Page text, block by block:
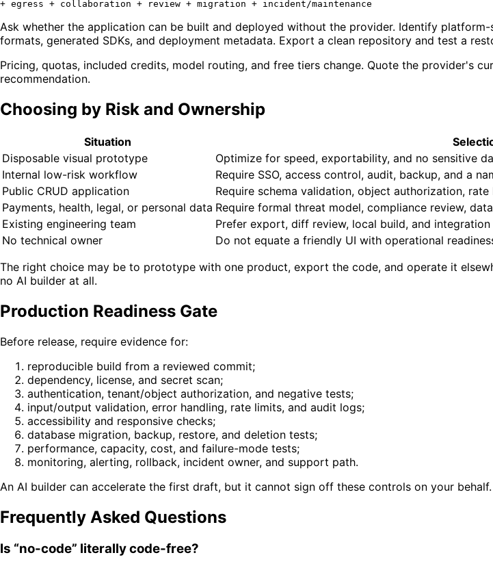
Ask whether the application can be built and deployed without the provider. Identify
formats, generated SDKs, and deployment metadata. Export a clean repository and test a
Pricing, quotas, included credits, model routing, and free tiers change. Quote the provider's
recommendation.
Choosing by Risk and Ownership
Situation
Disposable visual prototype
Optimize for speed, exportability, and no sensitive
Internal low-risk workflow
Require SSO, access control, audit, backup, and a
Public CRUD application
Require schema validation, object authorization,
Payments, health, legal, or personal data Require formal threat model, compliance review,
Existing engineering team
Prefer export, diff review, local build, and
No technical owner
Do not equate a friendly UI with operational
The right choice may be to prototype with one product, export the code, and operate it
no AI builder at all.
Production Readiness Gate
Before release, require evidence for:
reproducible build from a reviewed commit;
dependency, license, and secret scan;
authentication, tenant/object authorization, and negative tests;
input/output validation, error handling, rate limits, and audit logs;
accessibility and responsive checks;
database migration, backup, restore, and deletion tests;
performance, capacity, cost, and failure-mode tests;
monitoring, alerting, rollback, incident owner, and support path.
An AI builder can accelerate the first draft, but it cannot sign off these controls on your behalf.
Frequently Asked Questions
Is “no-code” literally code-free?